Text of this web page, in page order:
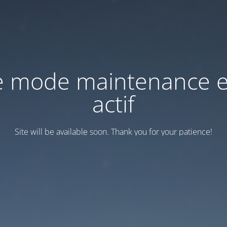
mode maintenance
actif
Site will be available soon. Thank you for your patience!